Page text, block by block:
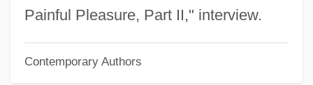
Painful Pleasure, Part II," interview.
Contemporary Authors
Pelvic
Peluso, Michelle